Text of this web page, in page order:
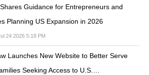
Guidance for Entrepreneurs and
Planning US Expansion in 2026
24 2026 5:18 PM
Launches New Website to Better Serve
Seeking Access to U.S.…